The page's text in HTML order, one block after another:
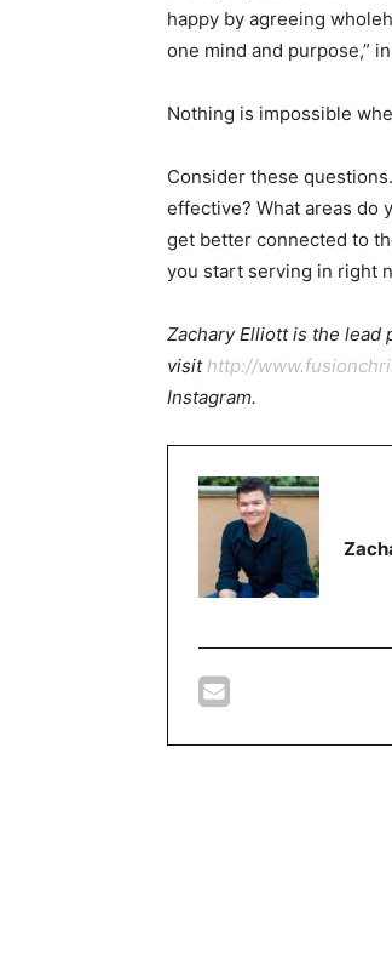
happy by agreeing
one mind and purpose,”
Nothing is impossible
Consider these
effective? What areas do
get better connected to
you start serving in right
Zachary Elliott is the lead
visit http://
Instagram.